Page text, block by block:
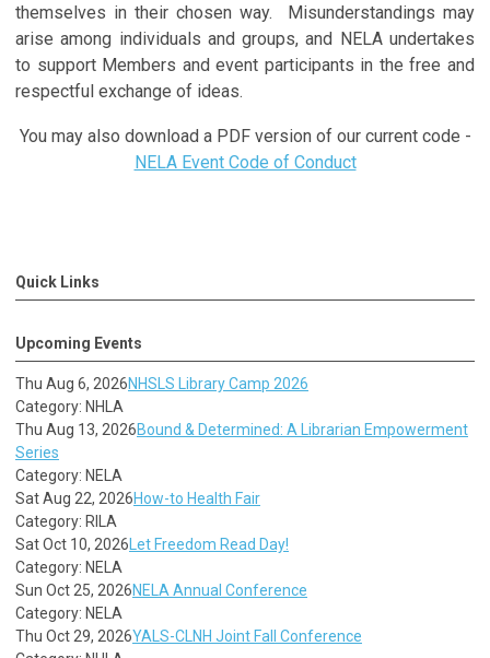
themselves in their chosen way. Misunderstandings may
arise among individuals and groups, and NELA undertakes
to support Members and event participants in the free and
respectful exchange of ideas.
You may also download a PDF version of our current code -
NELA Event Code of Conduct
Quick Links
Upcoming Events
Thu Aug 6, 2026NHSLS Library Camp 2026
Category: NHLA
Thu Aug 13, 2026Bound & Determined: A Librarian Empowerment
Series
Category: NELA
Sat Aug 22, 2026How-to Health Fair
Category: RILA
Sat Oct 10, 2026 Let Freedom Read Day!
Category: NELA
Sun Oct 25, 2026NELA Annual Conference
Category: NELA
Thu Oct 29, 2026YALS-CLNH Joint Fall Conference